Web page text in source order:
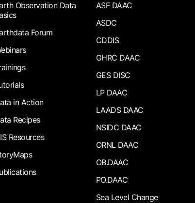
Observation Data
Forum
in Action
Recipes
Resources
ASF DAAC
ASDC
CDDIS
GHRC DAAC
GES DISC
LP DAAC
LAADS DAAC
NSIDC DAAC
ORNL DAAC
OB.DAAC
PO.DAAC
Sea Level Change